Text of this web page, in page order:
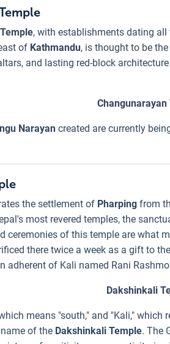
, with establishments dating
of Kathmandu, is thought to be
and lasting red-block
Changunarayan
Narayan created are currently
the settlement of Pharping from
most revered temples, the
ceremonies of this temple are what
there twice a week as a gift to
adherent of Kali named Rani
Dakshinkali
means "south," and "Kali," which
of the Dakshinkali Temple. The